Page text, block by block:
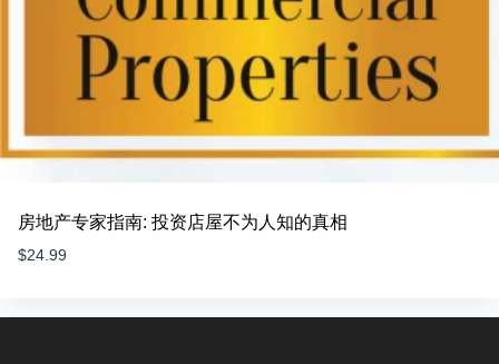
房地产专家指南: 投资店屋不为人知的真相
$24.99